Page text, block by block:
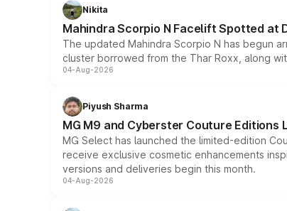
Nikita
Mahindra Scorpio N Facelift Spotted at
The updated Mahindra Scorpio N has begun
cluster borrowed from the Thar Roxx, along
04-Aug-2026
Piyush Sharma
MG M9 and Cyberster Couture Editions
MG Select has launched the limited-edition
receive exclusive cosmetic enhancements
versions and deliveries begin this month.
04-Aug-2026